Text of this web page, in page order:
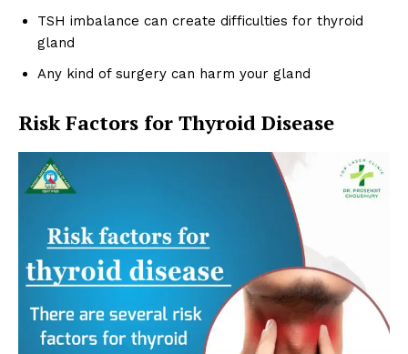
TSH imbalance can create difficulties for thyroid
gland
Any kind of surgery can harm your gland
Risk Factors for Thyroid Disease